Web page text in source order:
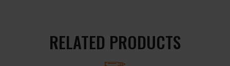
RELATED PRODUCTS